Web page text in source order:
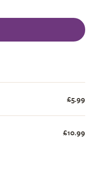
£5.99
£10.99